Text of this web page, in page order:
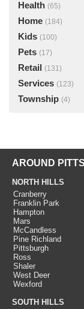
Health (65)
Home (184)
Kids (100)
Pets (17)
Retail (131)
Services (123)
Township (4)
AROUND
NORTH HILLS
Cranberry
Franklin Park
Hampton
Mars
McCandless
Pine Richland
Pittsburgh
Ross
Shaler
West Deer
Wexford
SOUTH HILLS